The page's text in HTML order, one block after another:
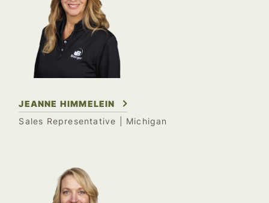
JEANNE HIMMELEIN
Sales Representative | Michigan